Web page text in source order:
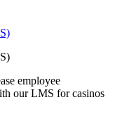
employee
our LMS for casinos